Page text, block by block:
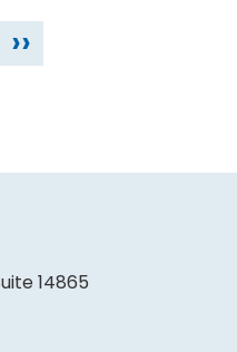
››
14865